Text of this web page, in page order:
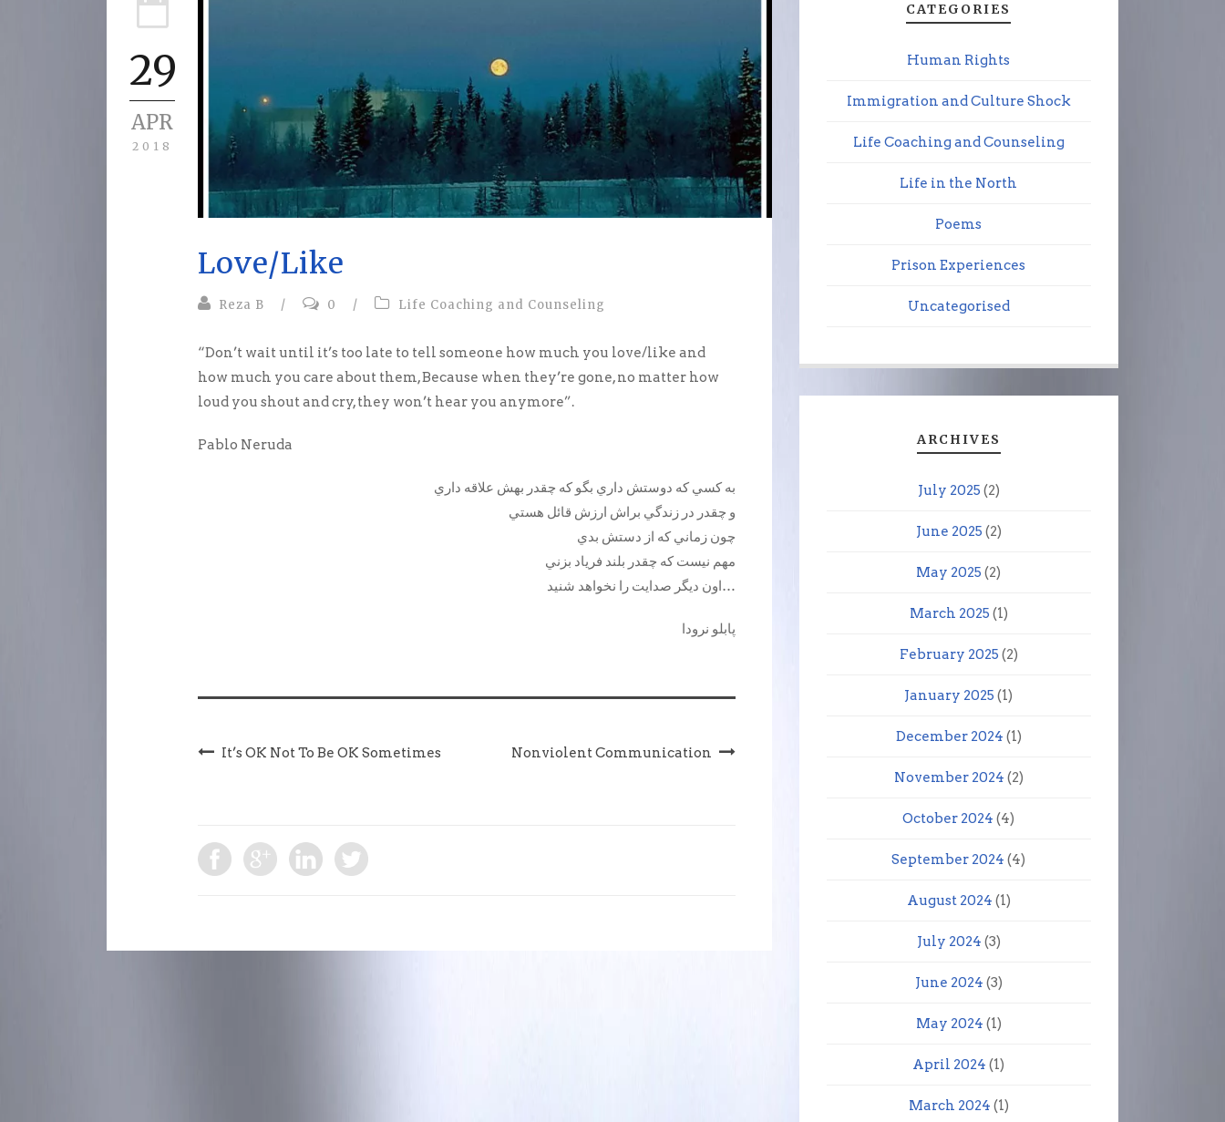
29
APR
2018
Love/Like
Reza B / 0 / Life Coaching and Counseling
“Don’t wait until it’s too late to tell someone how much you love/like and
how much you care about them, Because when they’re gone, no matter how
loud you shout and cry, they won’t hear you anymore”.
Pablo Neruda
به کسي که دوستش داري بگو که چقدر بهش علاقه داري
و چقدر در زندگي براش ارزش قائل هستي
چون زماني که از دستش بدي
مهم نيست که چقدر بلند فرياد بزني
اون ديگر صدايت را نخواهد شنيد…
پابلو نرودا
It’s OK Not To Be OK Sometimes Nonviolent Communication
CATEGORIES
Human Rights
Immigration and Culture Shock
Life Coaching and Counseling
Life in the North
Poems
Prison Experiences
Uncategorised
ARCHIVES
July 2025 (2)
June 2025 (2)
May 2025 (2)
March 2025 (1)
February 2025 (2)
January 2025 (1)
December 2024 (1)
November 2024 (2)
October 2024 (4)
September 2024 (4)
August 2024 (1)
July 2024 (3)
June 2024 (3)
May 2024 (1)
April 2024 (1)
March 2024 (1)